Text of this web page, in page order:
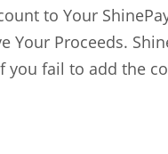
to Your
Your Proceeds.
you fail to add the